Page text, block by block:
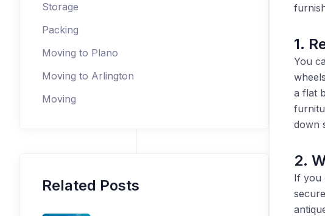
Storage
Packing
Moving to Plano
Moving to Arlington
Moving
Related Posts
1.
You
a flat
down
2.
If you